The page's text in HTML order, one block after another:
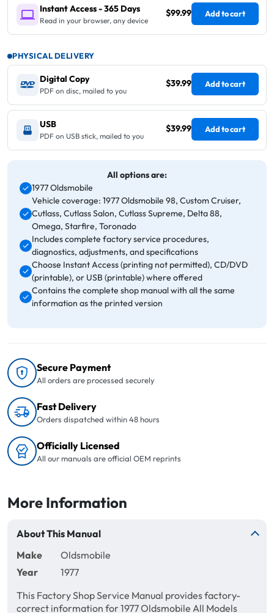
Instant Access - 365 Days
Read in your browser, any device
$99.99 Add to cart
PHYSICAL DELIVERY
Digital Copy
PDF on disc, mailed to you
$39.99 Add to cart
USB
PDF on USB stick, mailed to you
$39.99 Add to cart
All options are:
1977 Oldsmobile
Vehicle coverage: 1977 Oldsmobile 98, Custom Cruiser,
Cutlass, Cutlass Salon, Cutlass Supreme, Delta 88,
Omega, Starfire, Toronado
Includes complete factory service procedures,
diagnostics, adjustments, and specifications
Choose Instant Access (printing not permitted), CD/DVD
(printable), or USB (printable) where offered
Contains the complete shop manual with all the same
information as the printed version
Secure Payment
All orders are processed securely
Fast Delivery
Orders dispatched within 48 hours
Officially Licensed
All our manuals are official OEM reprints
More Information
About This Manual
Make
Oldsmobile
Year
1977
This Factory Shop Service Manual provides factory-
correct information for 1977 Oldsmobile All Models